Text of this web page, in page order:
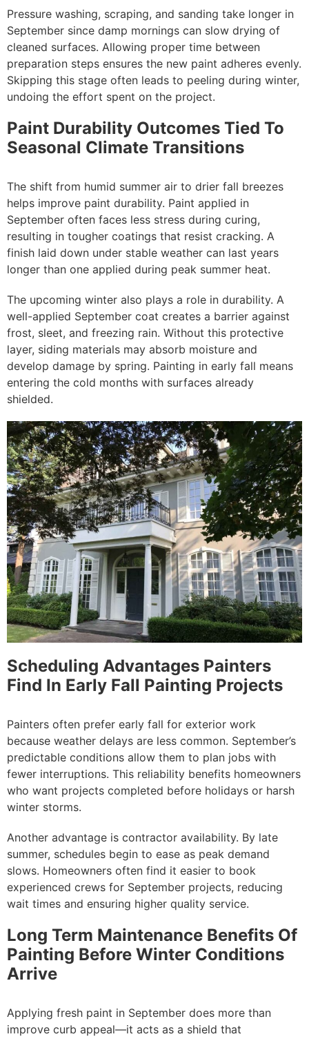
Pressure washing, scraping, and sanding take longer in
September since damp mornings can slow drying of
cleaned surfaces. Allowing proper time between
preparation steps ensures the new paint adheres evenly.
Skipping this stage often leads to peeling during winter,
undoing the effort spent on the project.
Paint Durability Outcomes Tied To
Seasonal Climate Transitions
The shift from humid summer air to drier fall breezes
helps improve paint durability. Paint applied in
September often faces less stress during curing,
resulting in tougher coatings that resist cracking. A
finish laid down under stable weather can last years
longer than one applied during peak summer heat.
The upcoming winter also plays a role in durability. A
well-applied September coat creates a barrier against
frost, sleet, and freezing rain. Without this protective
layer, siding materials may absorb moisture and
develop damage by spring. Painting in early fall means
entering the cold months with surfaces already
shielded.
Scheduling Advantages Painters
Find In Early Fall Painting Projects
Painters often prefer early fall for exterior work
because weather delays are less common. September’s
predictable conditions allow them to plan jobs with
fewer interruptions. This reliability benefits homeowners
who want projects completed before holidays or harsh
winter storms.
Another advantage is contractor availability. By late
summer, schedules begin to ease as peak demand
slows. Homeowners often find it easier to book
experienced crews for September projects, reducing
wait times and ensuring higher quality service.
Long Term Maintenance Benefits Of
Painting Before Winter Conditions
Arrive
Applying fresh paint in September does more than
improve curb appeal—it acts as a shield that